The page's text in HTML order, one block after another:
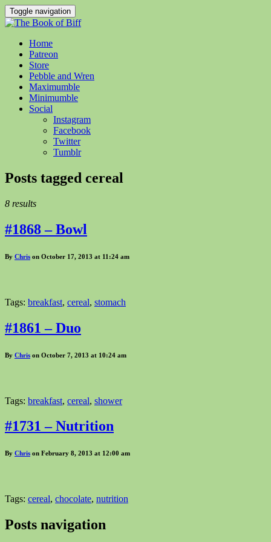
Toggle navigation
Home
Patreon
Store
Pebble and Wren
Maximumble
Minimumble
Social
Instagram
Facebook
Twitter
Tumblr
Posts tagged cereal
8 results
#1868 – Bowl
By Chris on October 17, 2013 at 11:24 am
Tags: breakfast, cereal, stomach
#1861 – Duo
By Chris on October 7, 2013 at 10:24 am
Tags: breakfast, cereal, shower
#1731 – Nutrition
By Chris on February 8, 2013 at 12:00 am
Tags: cereal, chocolate, nutrition
Posts navigation